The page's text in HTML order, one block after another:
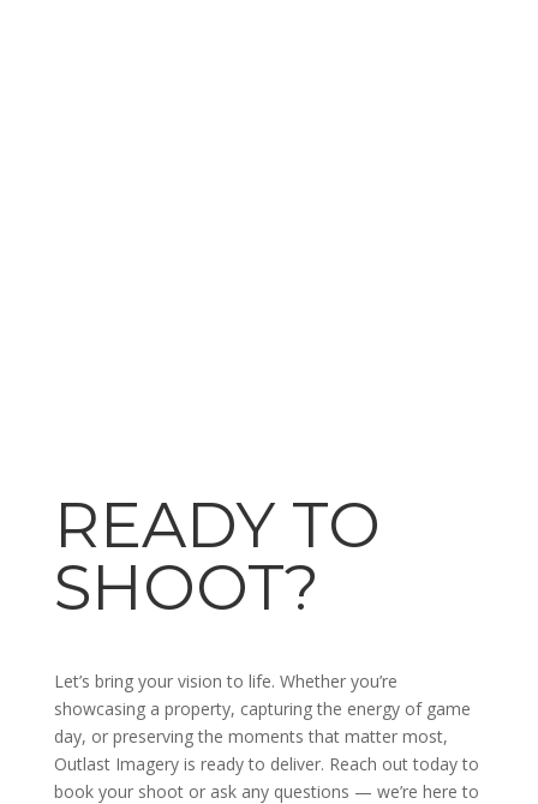
READY TO
SHOOT?
Let’s bring your vision to life. Whether you’re
showcasing a property, capturing the energy of game
day, or preserving the moments that matter most,
Outlast Imagery is ready to deliver. Reach out today to
book your shoot or ask any questions — we’re here to